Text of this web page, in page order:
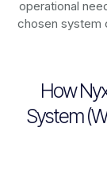
operational
chosen system
How
System